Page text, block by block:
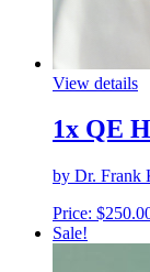
View details
1x QE
by Dr. Frank
Price: $
Sale!